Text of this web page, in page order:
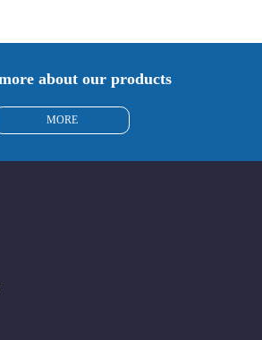
about our products
MORE